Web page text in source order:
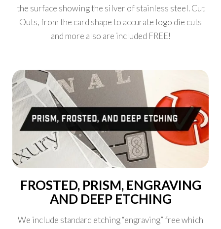
the surface showing the silver of stainless steel. Cut
Outs, from the card shape to accurate logo die cuts
and more also are included FREE!
FROSTED, PRISM, ENGRAVING
AND DEEP ETCHING
We include standard etching “engraving” free which